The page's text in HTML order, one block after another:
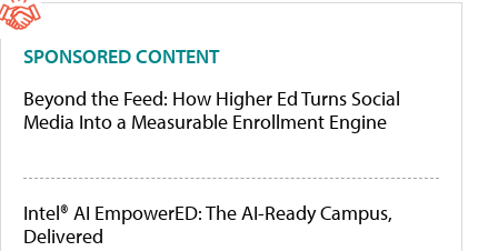
SPONSORED CONTENT
Beyond the Feed: How Higher Ed Turns Social
Media Into a Measurable Enrollment Engine
Intel® AI EmpowerED: The AI-Ready Campus,
Delivered